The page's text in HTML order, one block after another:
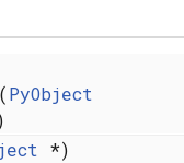
PyObject
*)